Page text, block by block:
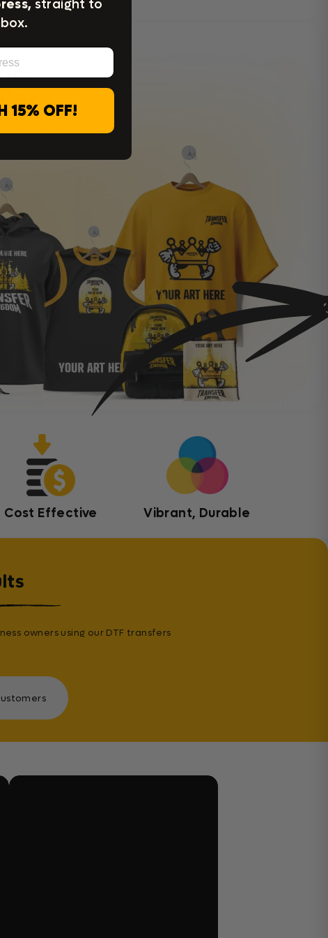
hats, bags, and
quality transfers.
Cost Effective Vibrant, Durable
owners using our DTF transfers
straight to
15% OFF!